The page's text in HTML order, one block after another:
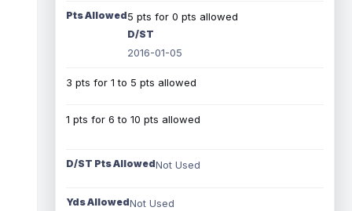
Pts Allowed5 pts for 0 pts allowed
D/ST
2016-01-05
3 pts for 1 to 5 pts allowed
1 pts for 6 to 10 pts allowed
D/ST Pts AllowedNot Used
Yds AllowedNot Used